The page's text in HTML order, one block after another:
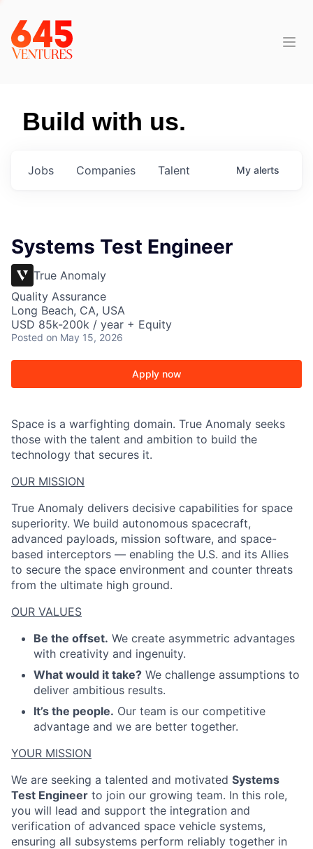
Build with us.
Jobs Companies Talent My alerts
Systems Test Engineer
True Anomaly
Quality Assurance
Long Beach, CA, USA
USD 85k-200k / year + Equity
Posted on May 15, 2026
Apply now
Space is a warfighting domain. True Anomaly seeks
those with the talent and ambition to build the
technology that secures it.
OUR MISSION
True Anomaly delivers decisive capabilities for space
superiority. We build autonomous spacecraft,
advanced payloads, mission software, and space-
based interceptors — enabling the U.S. and its Allies
to secure the space environment and counter threats
from the ultimate high ground.
OUR VALUES
Be the offset. We create asymmetric advantages
with creativity and ingenuity.
What would it take? We challenge assumptions to
deliver ambitious results.
It’s the people. Our team is our competitive
advantage and we are better together.
YOUR MISSION
We are seeking a talented and motivated Systems
Test Engineer to join our growing team. In this role,
you will lead and support the integration and
verification of advanced space vehicle systems,
ensuring all subsystems perform reliably together in